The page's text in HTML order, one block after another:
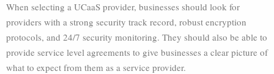
When selecting a UCaaS provider, businesses should look for
providers with a strong security track record, robust encryption
protocols, and 24/7 security monitoring. They should also be able to
provide service level agreements to give businesses a clear picture of
what to expect from them as a service provider.